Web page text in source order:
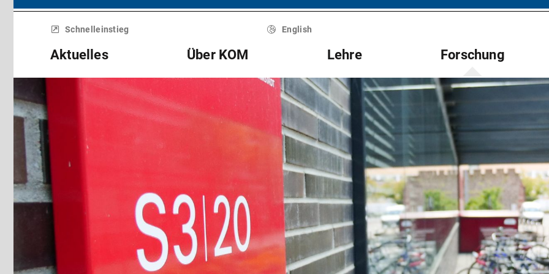
Menü
überspringenSchnelleinstieg English
Aktuelles Über KOM Lehre Forschung